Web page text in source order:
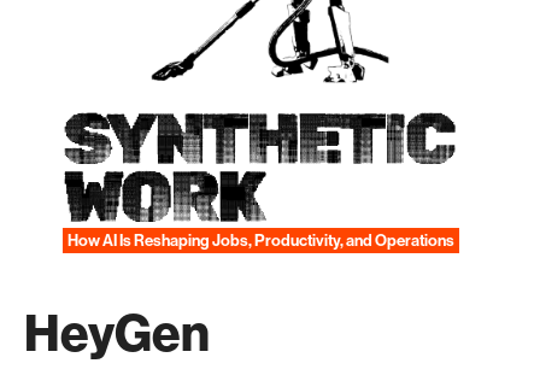
SYNTHETIC
WORK
How AI Is Reshaping Jobs, Productivity, and Operations
HeyGen